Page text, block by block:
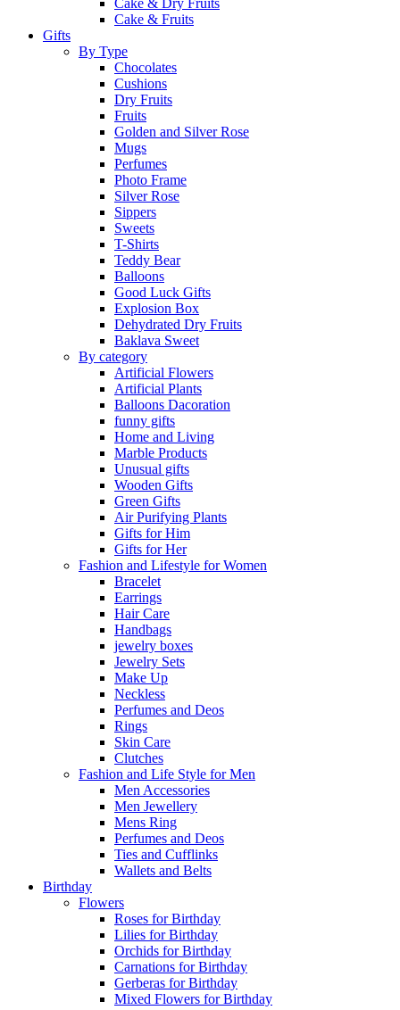
Cake & Dry Fruits
Cake & Fruits
Gifts
By Type
Chocolates
Cushions
Dry Fruits
Fruits
Golden and Silver Rose
Mugs
Perfumes
Photo Frame
Silver Rose
Sippers
Sweets
T-Shirts
Teddy Bear
Balloons
Good Luck Gifts
Explosion Box
Dehydrated Dry Fruits
Baklava Sweet
By category
Artificial Flowers
Artificial Plants
Balloons Dacoration
funny gifts
Home and Living
Marble Products
Unusual gifts
Wooden Gifts
Green Gifts
Air Purifying Plants
Gifts for Him
Gifts for Her
Fashion and Lifestyle for Women
Bracelet
Earrings
Hair Care
Handbags
jewelry boxes
Jewelry Sets
Make Up
Neckless
Perfumes and Deos
Rings
Skin Care
Clutches
Fashion and Life Style for Men
Men Accessories
Men Jewellery
Mens Ring
Perfumes and Deos
Ties and Cufflinks
Wallets and Belts
Birthday
Flowers
Roses for Birthday
Lilies for Birthday
Orchids for Birthday
Carnations for Birthday
Gerberas for Birthday
Mixed Flowers for Birthday